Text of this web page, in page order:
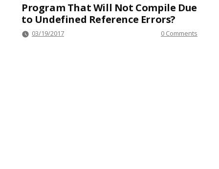
Program That Will Not Compile Due
to Undefined Reference Errors?
03/19/2017 0 Comments